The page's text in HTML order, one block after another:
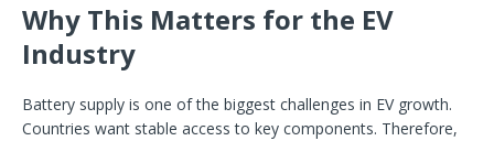
Why This Matters for the EV
Industry
Battery supply is one of the biggest challenges in EV growth.
Countries want stable access to key components. Therefore,